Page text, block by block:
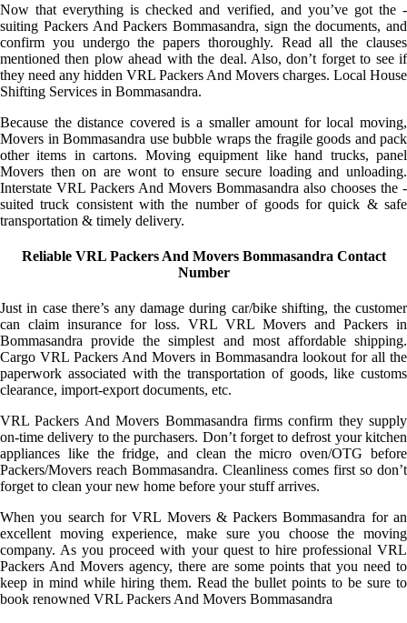
Now that everything is checked and verified, and you’ve got the -
suiting Packers And Packers Bommasandra, sign the documents, and
confirm you undergo the papers thoroughly. Read all the clauses
mentioned then plow ahead with the deal. Also, don’t forget to see if
they need any hidden VRL Packers And Movers charges. Local House
Shifting Services in Bommasandra.
Because the distance covered is a smaller amount for local moving,
Movers in Bommasandra use bubble wraps the fragile goods and pack
other items in cartons. Moving equipment like hand trucks, panel
Movers then on are wont to ensure secure loading and unloading.
Interstate VRL Packers And Movers Bommasandra also chooses the -
suited truck consistent with the number of goods for quick & safe
transportation & timely delivery.
Reliable VRL Packers And Movers Bommasandra Contact
Number
Just in case there’s any damage during car/bike shifting, the customer
can claim insurance for loss. VRL VRL Movers and Packers in
Bommasandra provide the simplest and most affordable shipping.
Cargo VRL Packers And Movers in Bommasandra lookout for all the
paperwork associated with the transportation of goods, like customs
clearance, import-export documents, etc.
VRL Packers And Movers Bommasandra firms confirm they supply
on-time delivery to the purchasers. Don’t forget to defrost your kitchen
appliances like the fridge, and clean the micro oven/OTG before
Packers/Movers reach Bommasandra. Cleanliness comes first so don’t
forget to clean your new home before your stuff arrives.
When you search for VRL Movers & Packers Bommasandra for an
excellent moving experience, make sure you choose the moving
company. As you proceed with your quest to hire professional VRL
Packers And Movers agency, there are some points that you need to
keep in mind while hiring them. Read the bullet points to be sure to
book renowned VRL Packers And Movers Bommasandra